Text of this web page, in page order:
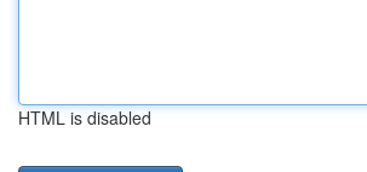
HTML is disabled